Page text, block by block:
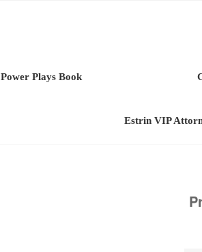
Power Plays Book
Estrin VIP